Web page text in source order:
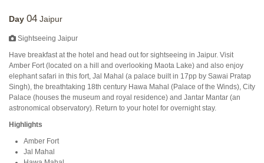
Day 04 Jaipur
Sightseeing Jaipur
Have breakfast at the hotel and head out for sightseeing in Jaipur. Visit
Amber Fort (located on a hill and overlooking Maota Lake) and also enjoy
elephant safari in this fort, Jal Mahal (a palace built in 17pp by Sawai Pratap
Singh), the breathtaking 18th century Hawa Mahal (Palace of the Winds), City
Palace (houses the museum and royal residence) and Jantar Mantar (an
astronomical observatory). Return to your hotel for overnight stay.
Highlights
Amber Fort
Jal Mahal